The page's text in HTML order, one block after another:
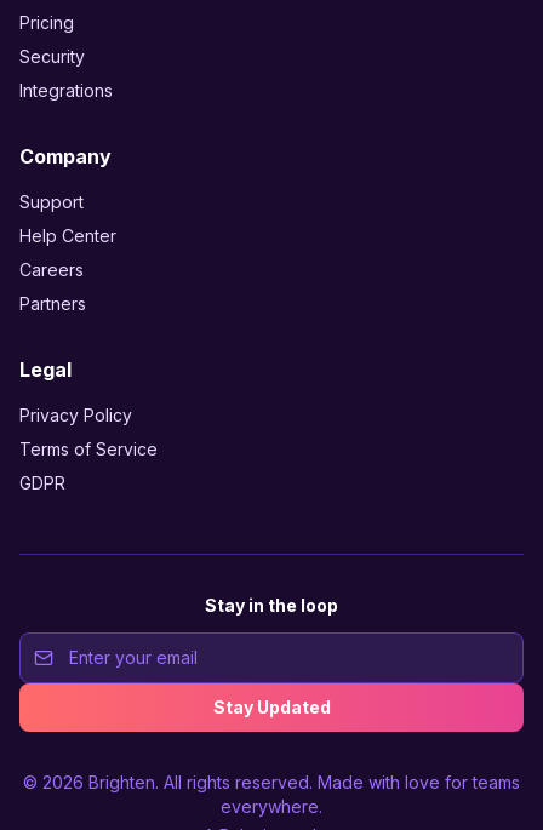
Pricing
Security
Integrations
Company
Support
Help Center
Careers
Partners
Legal
Privacy Policy
Terms of Service
GDPR
Stay in the loop
Stay Updated
© 2026 Brighten. All rights reserved. Made with love for teams
everywhere.